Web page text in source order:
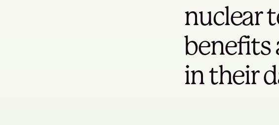
nuclear
benefits
in their